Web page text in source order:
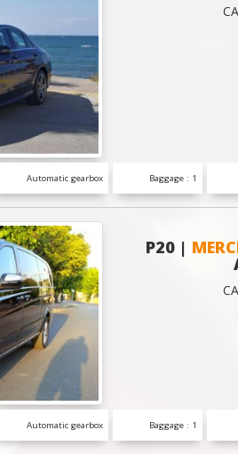
Automatic gearbox Baggage : 1
P20 |
Automatic gearbox Baggage : 1